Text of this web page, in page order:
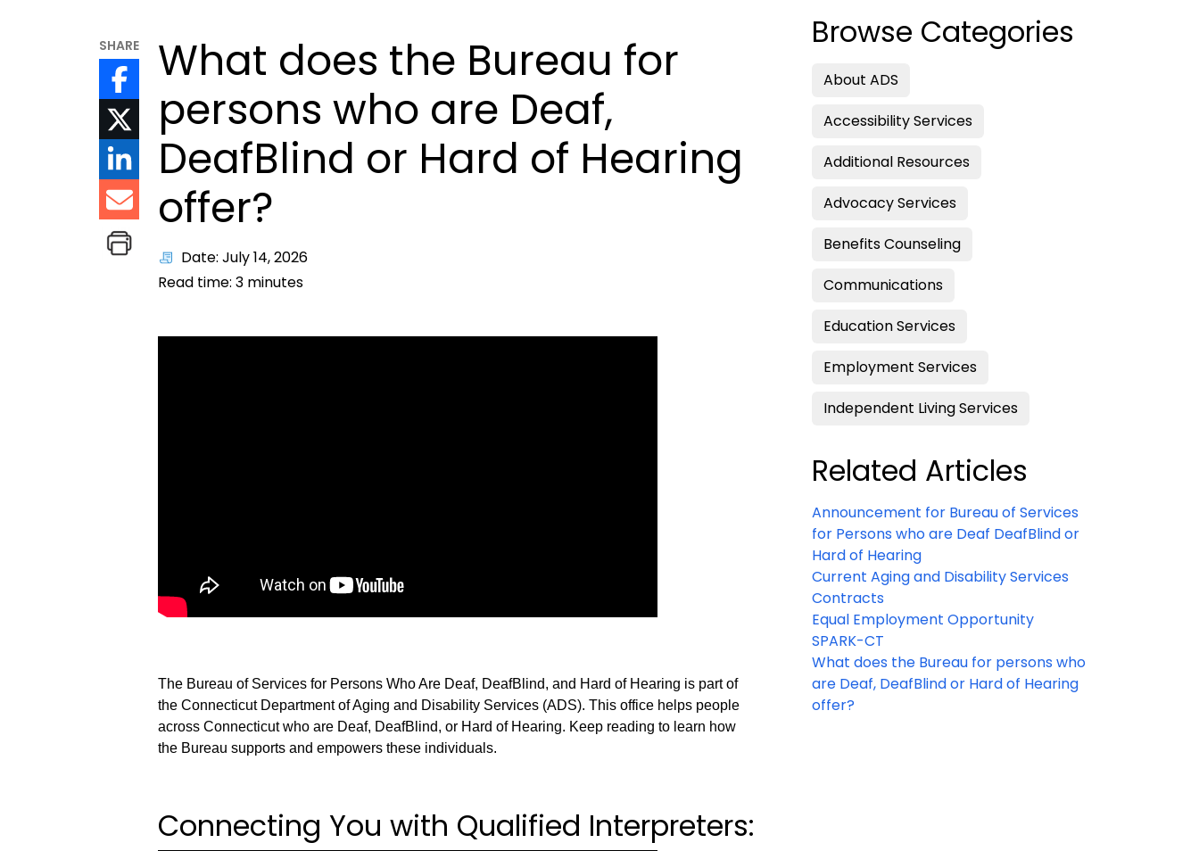
SHARE
What does the Bureau for
persons who are Deaf,
DeafBlind or Hard of Hearing
offer?
Date: July 14, 2026
Read time:3 minutes
The Bureau of Services for Persons Who Are Deaf, DeafBlind, and Hard of Hearing is part of
the Connecticut Department of Aging and Disability Services (ADS). This office helps people
across Connecticut who are Deaf, DeafBlind, or Hard of Hearing. Keep reading to learn how
the Bureau supports and empowers these individuals.
Connecting You with Qualified Interpreters:
Browse Categories
About ADS
Accessibility Services
Additional Resources
Advocacy Services
Benefits Counseling
Communications
Education Services
Employment Services
Independent Living Services
Related Articles
Announcement for Bureau of Services
for Persons who are Deaf DeafBlind or
Hard of Hearing
Current Aging and Disability Services
Contracts
Equal Employment Opportunity
SPARK-CT
What does the Bureau for persons who
are Deaf, DeafBlind or Hard of Hearing
offer?